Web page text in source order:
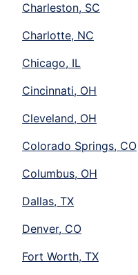
Charleston, SC
Charlotte, NC
Chicago, IL
Cincinnati, OH
Cleveland, OH
Colorado Springs, CO
Columbus, OH
Dallas, TX
Denver, CO
Fort Worth, TX